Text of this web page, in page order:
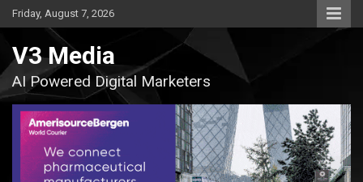
Skip
to
Friday, August 7, 2026
V3 Media
AI Powered Digital Marketers